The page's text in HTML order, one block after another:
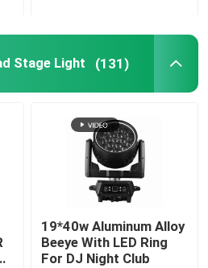
Stage Light (131)
19*40w Aluminum Alloy
Beeye With LED Ring
For DJ Night Club